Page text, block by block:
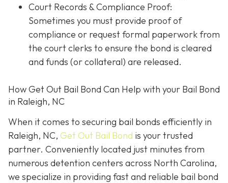
Court Records & Compliance Proof:
Sometimes you must provide proof of
compliance or request formal paperwork from
the court clerks to ensure the bond is cleared
and funds (or collateral) are released.
How Get Out Bail Bond Can Help with your Bail Bond
in Raleigh, NC
When it comes to securing bail bonds efficiently in
Raleigh, NC, Get Out Bail Bond is your trusted
partner. Conveniently located just minutes from
numerous detention centers across North Carolina,
we specialize in providing fast and reliable bail bond